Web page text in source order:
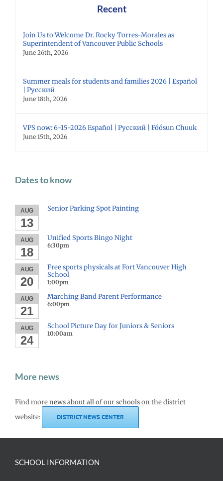
Recent
Join Us to Welcome Dr. Rocky Torres-Morales as
Superintendent of Vancouver Public Schools
June 26th, 2026
Summer meals for students and families 2026 | Español
| Русский
June 18th, 2026
VPS now: 6-15-2026 Español | Русский | Fóósun Chuuk
June 15th, 2026
Dates to know
AUG
13
Senior Parking Spot Painting
AUG
18
Unified Sports Bingo Night
6:30pm
AUG
20
Free sports physicals at Fort Vancouver High
School
1:00pm
AUG
21
Marching Band Parent Performance
6:00pm
AUG
24
School Picture Day for Juniors & Seniors
10:00am
More news
Find more news about all of our schools on the district
website:
DISTRICT NEWS CENTER
SCHOOL INFORMATION